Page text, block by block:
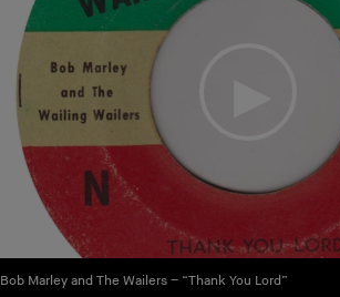
Bob Marley and The Wailers – “Thank You Lord”